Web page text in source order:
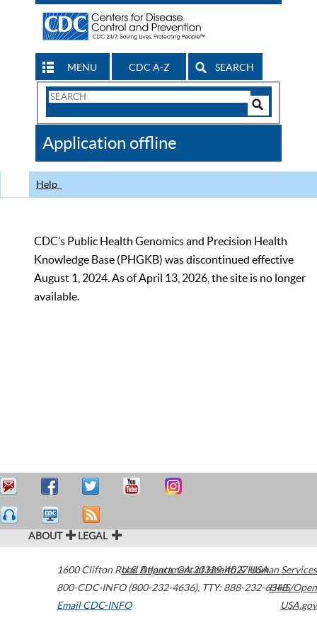
MENU CDC A-Z SEARCH
Search
CDC
Application offline
Help
CDC’s Public Health Genomics and Precision Health
Knowledge Base (PHGKB) was discontinued effective
August 1, 2024. As of April 13, 2026, the site is no longer
available.
ABOUT LEGAL
1600 Clifton Road Atlanta,GA30329-4027USA
800-CDC-INFO (800-232-4636), TTY: 888-232-6348
Email CDC-INFO
U.S. Department of Health & Human Services
HHS/Open
USA.gov